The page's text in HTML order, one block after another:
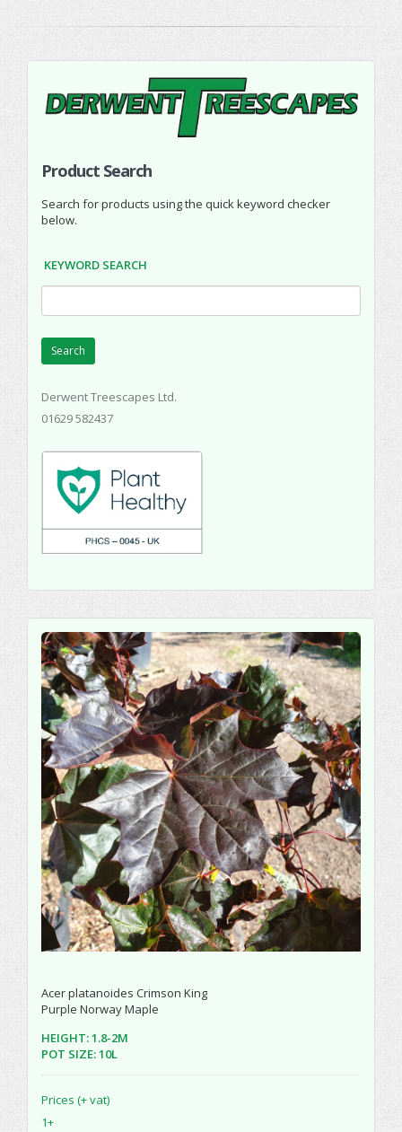
Product Search
Search for products using the quick keyword checker
below.
KEYWORD SEARCH
Search
Derwent Treescapes Ltd.
01629 582437
Acer platanoides Crimson King
Purple Norway Maple
HEIGHT: 1.8-2M
POT SIZE: 10L
Prices (+ vat)
1+